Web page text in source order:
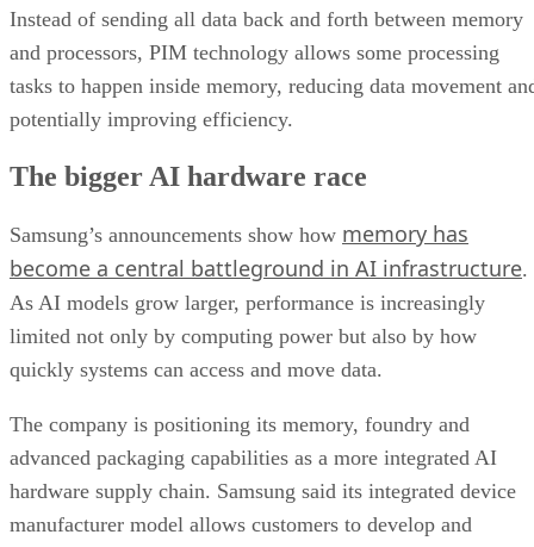
Instead of sending all data back and forth between memory
and processors, PIM technology allows some processing
tasks to happen inside memory, reducing data movement
potentially improving efficiency.
The bigger AI hardware race
Samsung’s announcements show how memory has
become a central battleground in AI infrastructure.
As AI models grow larger, performance is increasingly
limited not only by computing power but also by how
quickly systems can access and move data.
The company is positioning its memory, foundry and
advanced packaging capabilities as a more integrated AI
hardware supply chain. Samsung said its integrated device
manufacturer model allows customers to develop and